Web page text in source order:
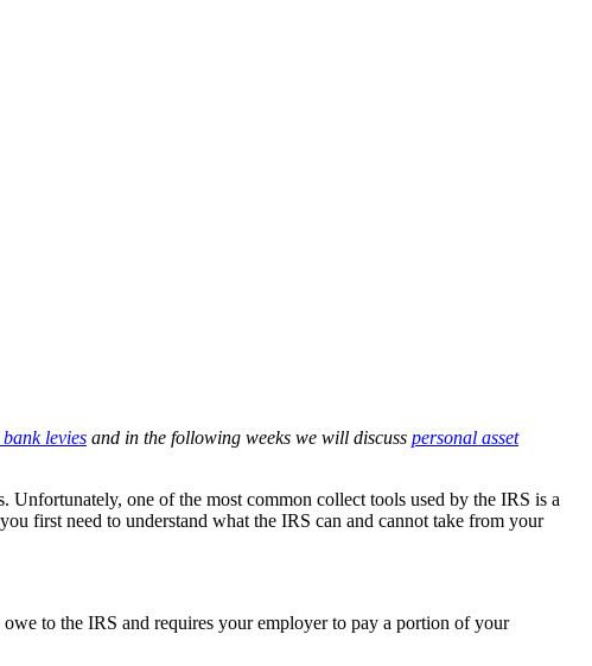
levies and in the following weeks we will discuss personal asset
one of the most common collect tools used by the IRS is a
first need to understand what the IRS can and cannot take from your
to the IRS and requires your employer to pay a portion of your